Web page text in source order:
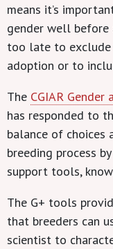
means it’s
gender well before
too late to
adoption or to
The CGIAR
has responded to
balance of choices
breeding process
support tools,
The G+ tools
that breeders can
scientist to